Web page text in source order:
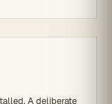
A deliberate